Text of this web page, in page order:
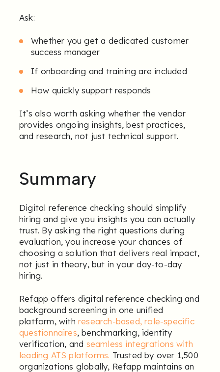
Ask:
Whether you get a dedicated customer
success manager
If onboarding and training are included
How quickly support responds
It’s also worth asking whether the vendor
provides ongoing insights, best practices,
and research, not just technical support.
Summary
Digital reference checking should simplify
hiring and give you insights you can actually
trust. By asking the right questions during
evaluation, you increase your chances of
choosing a solution that delivers real impact,
not just in theory, but in your day-to-day
hiring.
Refapp offers digital reference checking and
background screening in one unified
platform, with research-based, role-specific
questionnaires, benchmarking, identity
verification, and seamless integrations with
leading ATS platforms. Trusted by over 1,500
organizations globally, Refapp maintains an